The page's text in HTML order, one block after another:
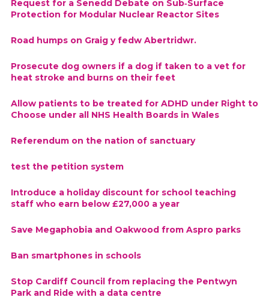
Request for a Senedd Debate on Sub‑Surface
Protection for Modular Nuclear Reactor Sites
Road humps on Graig y fedw Abertridwr.
Prosecute dog owners if a dog if taken to a vet for
heat stroke and burns on their feet
Allow patients to be treated for ADHD under Right to
Choose under all NHS Health Boards in Wales
Referendum on the nation of sanctuary
test the petition system
Introduce a holiday discount for school teaching
staff who earn below £27,000 a year
Save Megaphobia and Oakwood from Aspro parks
Ban smartphones in schools
Stop Cardiff Council from replacing the Pentwyn
Park and Ride with a data centre